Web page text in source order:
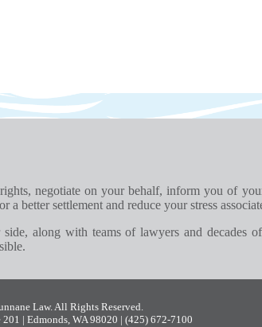
negotiate on your behalf, inform you of
better settlement and reduce your stress
along with teams of lawyers and decades
Law. All Rights Reserved.
201 | Edmonds, WA 98020 | (425) 672-7100